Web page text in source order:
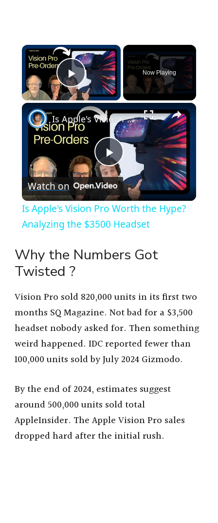
×
Play Video
Now Playing
×
P
l
a
y
i
d
e
o
Is Apple's Vision Pro Worth the Hype? Analyzing the $3500 Headset
Watch on
Is Apple's Vision Pro Worth the Hype?
Analyzing the $3500 Headset
Why the Numbers Got
Twisted ?
Vision Pro sold 820,000 units in its first two
months SQ Magazine. Not bad for a $3,500
headset nobody asked for. Then something
weird happened. IDC reported fewer than
100,000 units sold by July 2024 Gizmodo.
By the end of 2024, estimates suggest
around 500,000 units sold total
AppleInsider. The Apple Vision Pro sales
dropped hard after the initial rush.